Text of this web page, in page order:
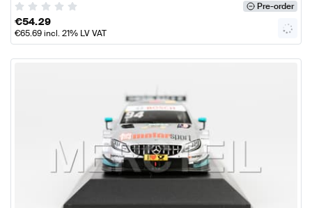
Pre-order
€54.29
€65.69incl. 21% LV VAT